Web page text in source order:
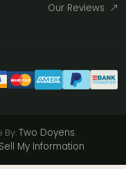
Our Reviews
By:Two Doyens.
My Information